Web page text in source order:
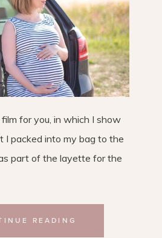
for you, in which I show
I packed into my bag to the
part of the layette for the
READING